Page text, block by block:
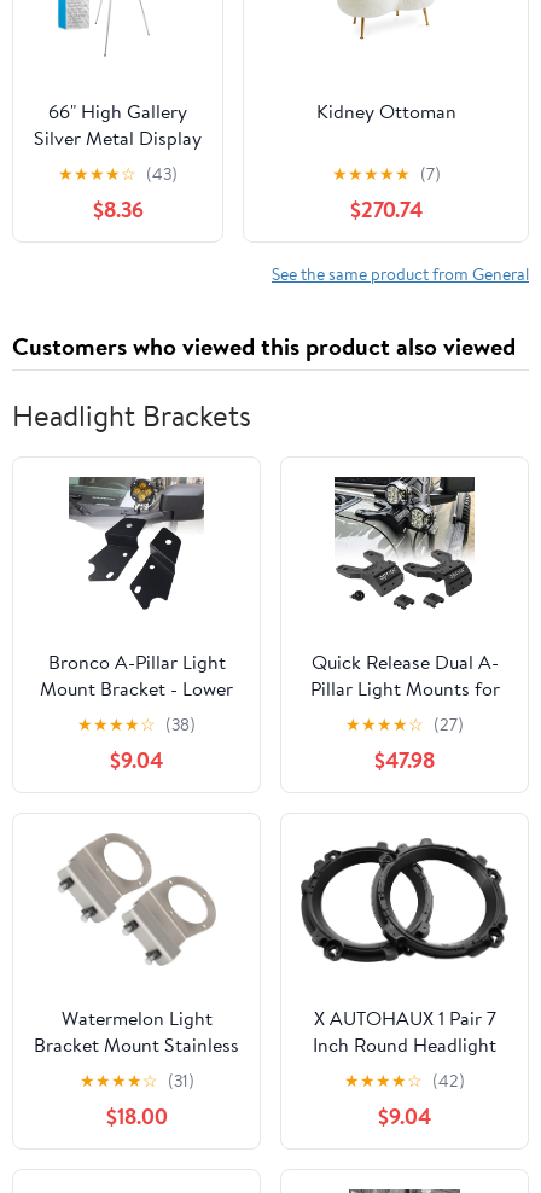
66" High Gallery
Silver Metal Display
Easel - Large
Adjustable Height
Portable Easel
Stand, Sign Display,
★★★★☆ (43)
$8.36
Kidney Ottoman
★★★★★ (7)
$270.74
See the same product from General
Customers who viewed this product also viewed
Headlight Brackets
Bronco A-Pillar Light
Mount Bracket - Lower
Windshield Hinge
Mounting Accessory for
LED Ditch Light Bar &
Off-Road Cube Pods
Holder (Signal)
★★★★☆ (38)
$9.04
Quick Release Dual A-
Pillar Light Mounts for
Jeep Wrangler JL/JLU &
Gladiator JT 2018-2025
- Non-Destructive
Installation, Modular
Brackets for Offroad
LED Pod Lights & Ditch
Lights (Not for 4xe)
★★★★☆ (27)
$47.98
Watermelon Light
Bracket Mount Stainless
Steel for Double Framed
Trucks & Single Frame
Vehicles, Angled
Straight Down 2pcs
★★★★☆ (31)
$18.00
X AUTOHAUX 1 Pair 7
Inch Round Headlight
Mounting Retaining
Bracket Headlamp
Bracket Bezels Cover
ABS for Jeep Wrangler
TJ 1997-2006 Black
★★★★☆ (42)
$9.04